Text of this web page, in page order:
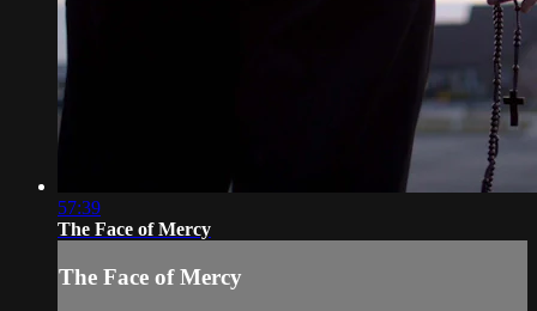
57:39
The Face of Mercy
The Face of Mercy